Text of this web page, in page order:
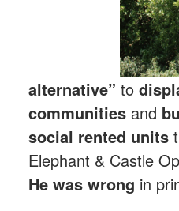
alternative” to
communities and
social rented units
Elephant & Castle
He was wrong in